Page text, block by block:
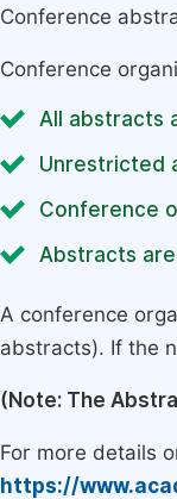
Conference
Conference
All abstracts
Unrestricted
Conference
Abstracts
A conference
abstracts). If the
(Note: The
For more details
https://